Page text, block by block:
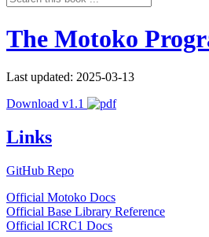
The Motoko
Last updated: 2025-03-13
Download v1.1
Links
GitHub Repo
Official Motoko Docs
Official Base Library Reference
Official ICRC1 Docs